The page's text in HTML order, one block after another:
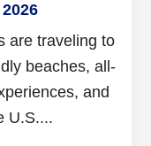
are traveling to
beaches, all-
and
U.S....